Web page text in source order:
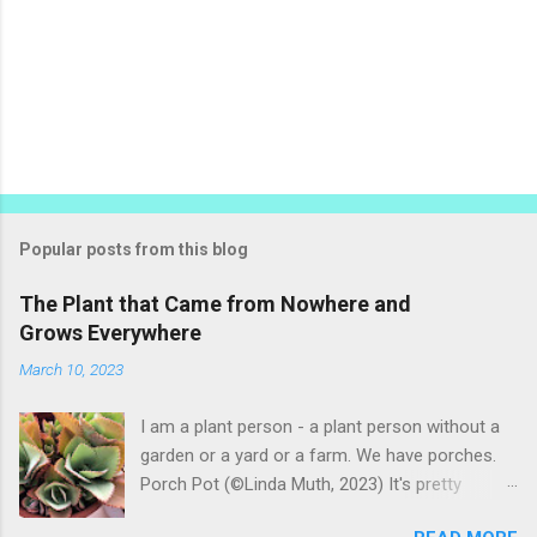
Popular posts from this blog
The Plant that Came from Nowhere and
Grows Everywhere
March 10, 2023
I am a plant person - a plant person without a
garden or a yard or a farm. We have porches.
Porch Pot (©Linda Muth, 2023) It's pretty